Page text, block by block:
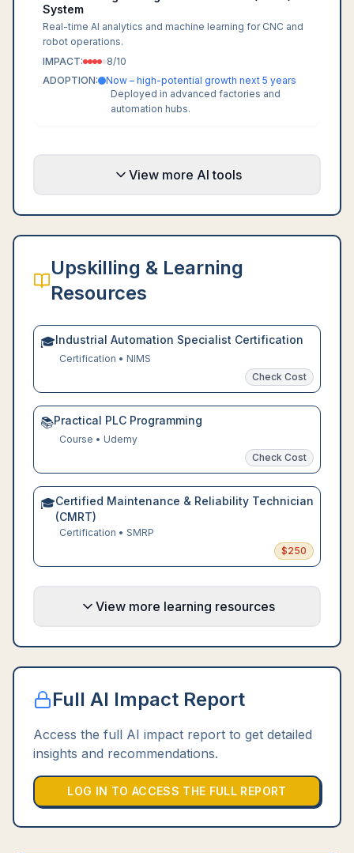
System
Real-time AI analytics and machine learning for CNC and
robot operations.
IMPACT:
8/10
ADOPTION:
Now – high-potential growth next 5 years
Deployed in advanced factories and
automation hubs.
View more AI tools
Upskilling & Learning
Resources
🎓Industrial Automation Specialist Certification
Certification • NIMS
Check Cost
📚Practical PLC Programming
Course • Udemy
Check Cost
🎓Certified Maintenance & Reliability Technician
(CMRT)
Certification • SMRP
$250
View more learning resources
Full AI Impact Report
Access the full AI impact report to get detailed
insights and recommendations.
LOG IN TO ACCESS THE FULL REPORT